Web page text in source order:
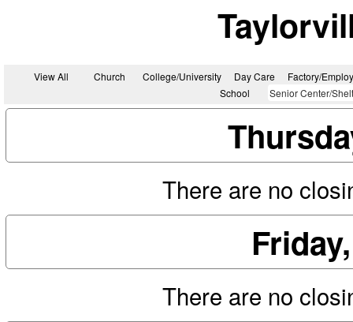
View All Church College/University Day Care
Factory/
School
Senior Center/
There are no
There are no